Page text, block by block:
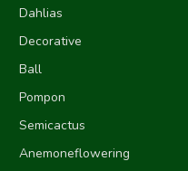
Dahlias
Decorative
Ball
Pompon
Semicactus
Anemoneflowering